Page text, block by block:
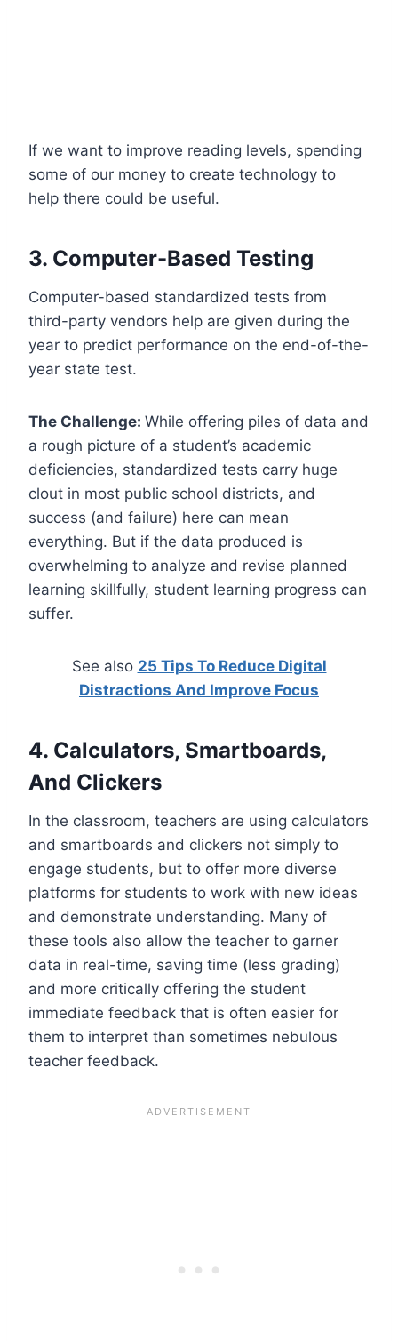
If we want to improve reading levels, spending
some of our money to create technology to
help there could be useful.
3. Computer-Based Testing
Computer-based standardized tests from
third-party vendors help are given during the
year to predict performance on the end-of-the-
year state test.
The Challenge: While offering piles of data and
a rough picture of a student’s academic
deficiencies, standardized tests carry huge
clout in most public school districts, and
success (and failure) here can mean
everything. But if the data produced is
overwhelming to analyze and revise planned
learning skillfully, student learning progress can
suffer.
See also 25 Tips To Reduce Digital
Distractions And Improve Focus
4. Calculators, Smartboards,
And Clickers
In the classroom, teachers are using calculators
and smartboards and clickers not simply to
engage students, but to offer more diverse
platforms for students to work with new ideas
and demonstrate understanding. Many of
these tools also allow the teacher to garner
data in real-time, saving time (less grading)
and more critically offering the student
immediate feedback that is often easier for
them to interpret than sometimes nebulous
teacher feedback.